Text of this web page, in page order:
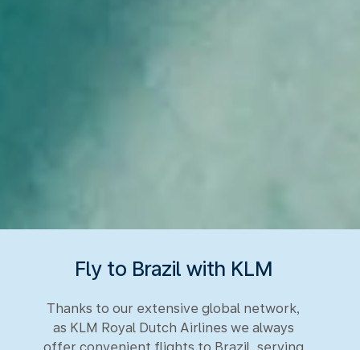
Fly to Brazil with KLM
Thanks to our extensive global network,
as KLM Royal Dutch Airlines we always